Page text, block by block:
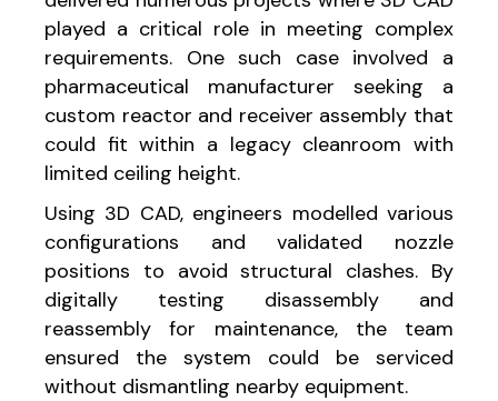
played a critical role in meeting complex
requirements. One such case involved a
pharmaceutical manufacturer seeking a
custom reactor and receiver assembly that
could fit within a legacy cleanroom with
limited ceiling height.
Using 3D CAD, engineers modelled various
configurations and validated nozzle
positions to avoid structural clashes. By
digitally testing disassembly and
reassembly for maintenance, the team
ensured the system could be serviced
without dismantling nearby equipment.